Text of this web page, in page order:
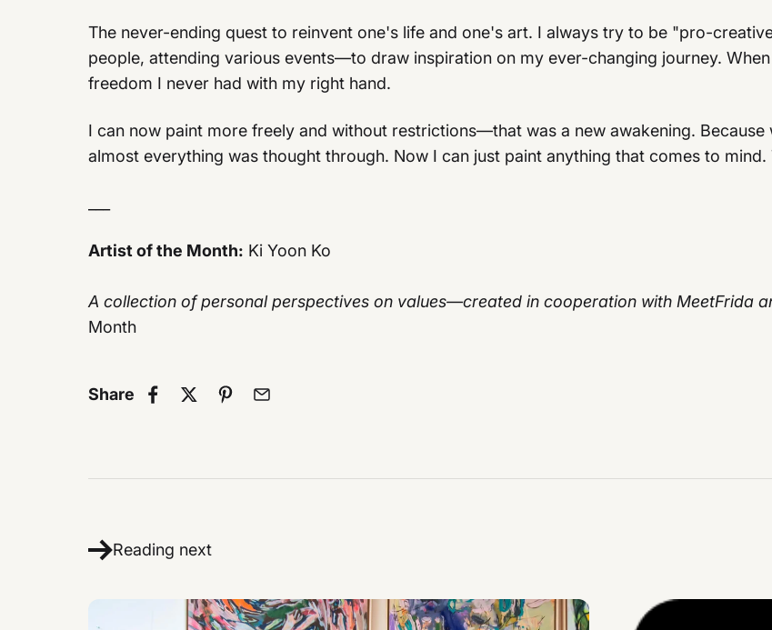
The never-ending quest to reinvent one's life and one's art. I always try to be "pro-
people, attending various events—to draw inspiration on my ever-changing journey.
freedom I never had with my right hand.
I can now paint more freely and without restrictions—that was a new awakening.
almost everything was thought through. Now I can just paint anything that comes to
Artist of the Month: Ki Yoon Ko
A collection of personal perspectives on values—created in cooperation with MeetFrida
Month
Share
Reading next